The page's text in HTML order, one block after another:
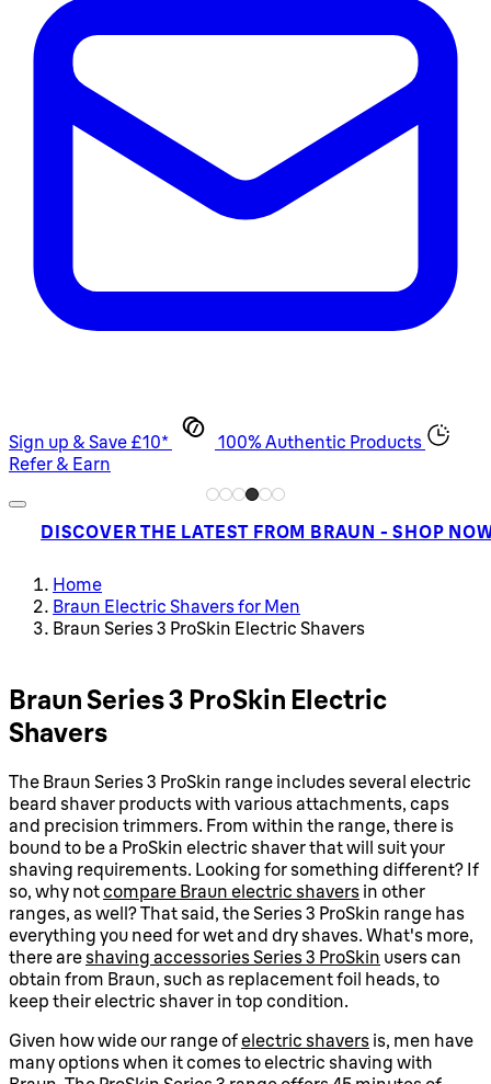
Sign up & Save £10*
100% Authentic Products
Refer & Earn
DISCOVER THE LATEST FROM BRAUN - SHOP
Home
Braun Electric Shavers for Men
Braun Series 3 ProSkin Electric Shavers
Braun Series 3 ProSkin Electric
Shavers
The Braun Series 3 ProSkin range includes several electric
beard shaver products with various attachments, caps
and precision trimmers. From within the range, there is
bound to be a ProSkin electric shaver that will suit your
shaving requirements. Looking for something different? If
so, why notcompare Braun electric shavers in other
ranges, as well? That said, the Series 3 ProSkin range has
everything you need for wet and dry shaves. What's more,
there are shaving accessories Series 3 ProSkin users can
obtain from Braun, such as replacement foil heads, to
keep their electric shaver in top condition.
Given how wide our range ofelectric shavers is, men have
many options when it comes to electric shaving with